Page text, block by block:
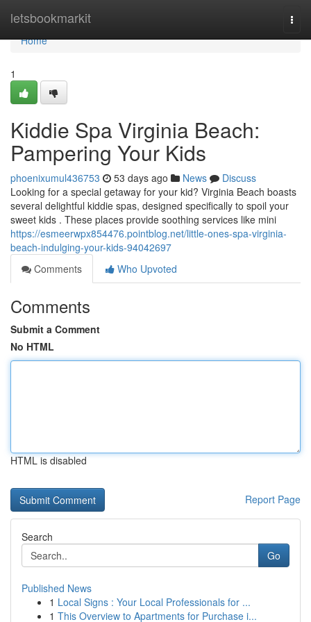
letsbookmarkit
Home
Home
1
Kiddie Spa Virginia Beach:
Pampering Your Kids
phoenixumul436753 53 days ago News
Discuss
Looking for a special getaway for your kid? Virginia Beach boasts
several delightful kiddie spas, designed specifically to spoil your
sweet kids . These places provide soothing services like mini
https://esmeerwpx854476.pointblog.net/little-ones-spa-virginia-
beach-indulging-your-kids-94042697
Comments
Who Upvoted
Comments
Submit a Comment
No HTML
HTML is disabled
Report Page
Search
Go
Published News
1 Local Signs : Your Local Professionals for ...
1 This Overview to Apartments for Purchase i...